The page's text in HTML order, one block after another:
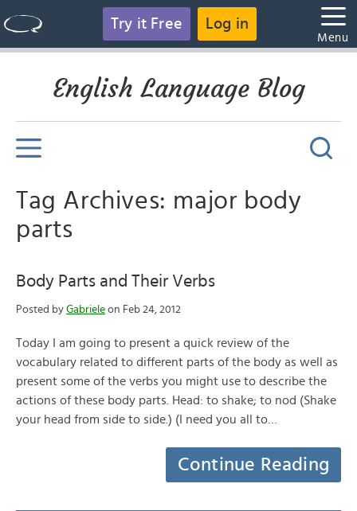
Try it Free Log in
Menu
English Language Blog
Tag Archives: major body
parts
Body Parts and Their Verbs
Posted by Gabriele on Feb 24, 2012
Today I am going to present a quick review of the
vocabulary related to different parts of the body as well as
present some of the verbs you might use to describe the
actions of these body parts. Head: to shake; to nod (Shake
your head from side to side.) (I need you all to…
Continue Reading